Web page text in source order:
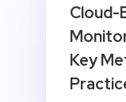
Cloud-
Key